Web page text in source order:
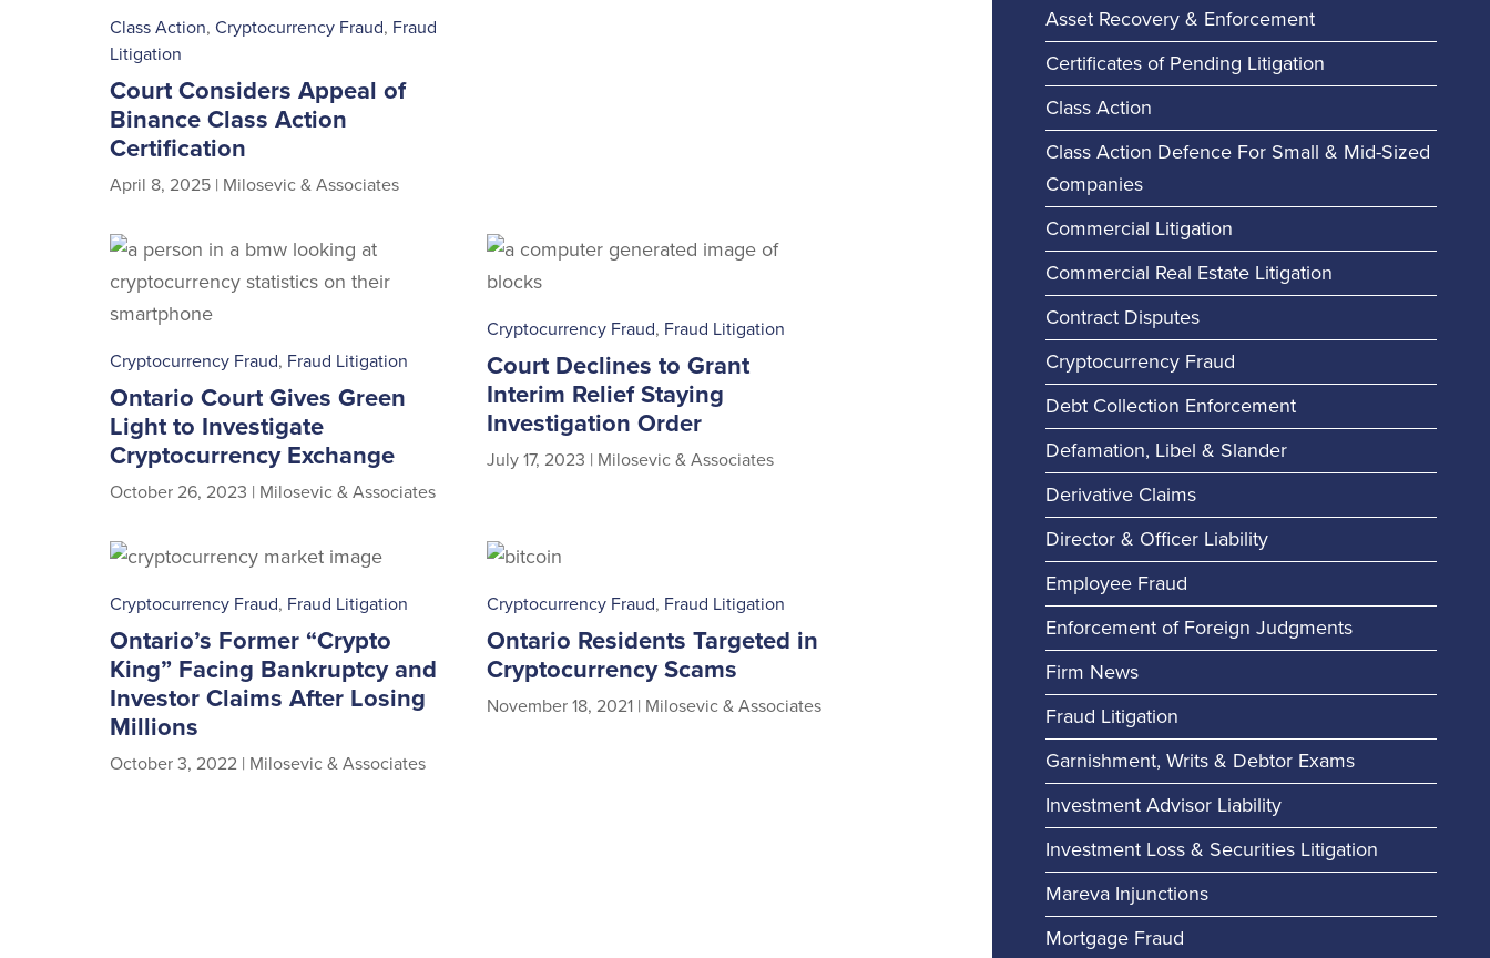
Class Action,Cryptocurrency Fraud, Fraud
Litigation
Court Considers Appeal of
Binance Class Action
Certification
April 8, 2025 | Milosevic & Associates
Cryptocurrency Fraud, Fraud Litigation
Ontario Court Gives Green
Light to Investigate
Cryptocurrency Exchange
October 26, 2023 | Milosevic & Associates
Cryptocurrency Fraud, Fraud Litigation
Court Declines to Grant
Interim Relief Staying
Investigation Order
July 17, 2023 | Milosevic & Associates
Cryptocurrency Fraud, Fraud Litigation
Ontario’s Former “Crypto
King” Facing Bankruptcy and
Investor Claims After Losing
Millions
October 3, 2022 | Milosevic & Associates
Cryptocurrency Fraud, Fraud Litigation
Ontario Residents Targeted in
Cryptocurrency Scams
November 18, 2021 | Milosevic & Associates
Asset Recovery & Enforcement
Certificates of Pending Litigation
Class Action
Class Action Defence For Small & Mid-Sized
Companies
Commercial Litigation
Commercial Real Estate Litigation
Contract Disputes
Cryptocurrency Fraud
Debt Collection Enforcement
Defamation, Libel & Slander
Derivative Claims
Director & Officer Liability
Employee Fraud
Enforcement of Foreign Judgments
Firm News
Fraud Litigation
Garnishment, Writs & Debtor Exams
Investment Advisor Liability
Investment Loss & Securities Litigation
Mareva Injunctions
Mortgage Fraud